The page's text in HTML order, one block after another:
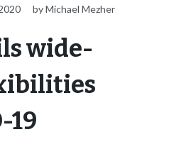
by Michael Mezher
wide-
19